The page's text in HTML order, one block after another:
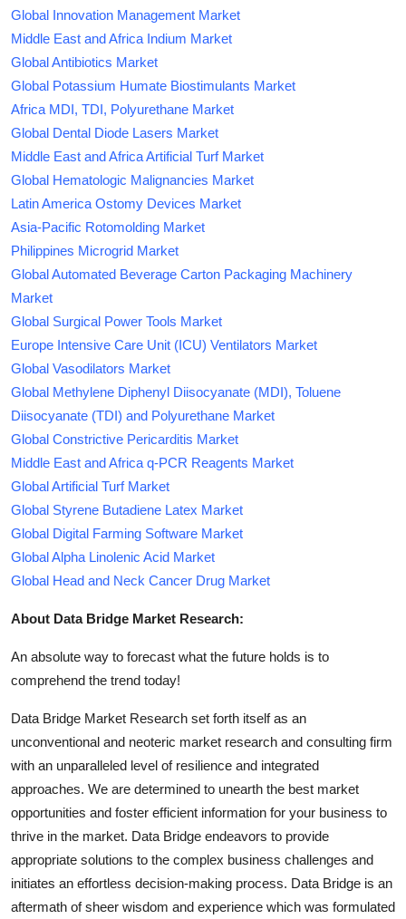
Global Innovation Management Market
Middle East and Africa Indium Market
Global Antibiotics Market
Global Potassium Humate Biostimulants Market
Africa MDI, TDI, Polyurethane Market
Global Dental Diode Lasers Market
Middle East and Africa Artificial Turf Market
Global Hematologic Malignancies Market
Latin America Ostomy Devices Market
Asia-Pacific Rotomolding Market
Philippines Microgrid Market
Global Automated Beverage Carton Packaging Machinery
Market
Global Surgical Power Tools Market
Europe Intensive Care Unit (ICU) Ventilators Market
Global Vasodilators Market
Global Methylene Diphenyl Diisocyanate (MDI), Toluene
Diisocyanate (TDI) and Polyurethane Market
Global Constrictive Pericarditis Market
Middle East and Africa q-PCR Reagents Market
Global Artificial Turf Market
Global Styrene Butadiene Latex Market
Global Digital Farming Software Market
Global Alpha Linolenic Acid Market
Global Head and Neck Cancer Drug Market
About Data Bridge Market Research:
An absolute way to forecast what the future holds is to
comprehend the trend today!
Data Bridge Market Research set forth itself as an
unconventional and neoteric market research and consulting firm
with an unparalleled level of resilience and integrated
approaches. We are determined to unearth the best market
opportunities and foster efficient information for your business to
thrive in the market. Data Bridge endeavors to provide
appropriate solutions to the complex business challenges and
initiates an effortless decision-making process. Data Bridge is an
aftermath of sheer wisdom and experience which was formulated